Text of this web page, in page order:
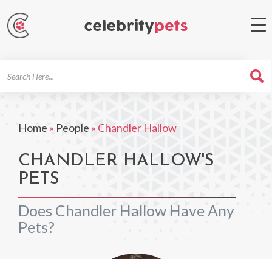
Home » People » Chandler Hallow
CHANDLER HALLOW'S
PETS
Does Chandler Hallow Have Any
Pets?